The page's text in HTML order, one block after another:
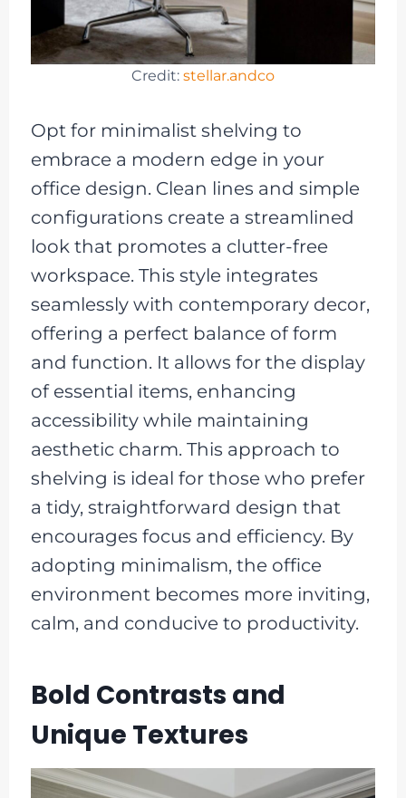
Credit: stellar.andco
Opt for minimalist shelving to
embrace a modern edge in your
office design. Clean lines and simple
configurations create a streamlined
look that promotes a clutter-free
workspace. This style integrates
seamlessly with contemporary decor,
offering a perfect balance of form
and function. It allows for the display
of essential items, enhancing
accessibility while maintaining
aesthetic charm. This approach to
shelving is ideal for those who prefer
a tidy, straightforward design that
encourages focus and efficiency. By
adopting minimalism, the office
environment becomes more inviting,
calm, and conducive to productivity.
Bold Contrasts and
Unique Textures